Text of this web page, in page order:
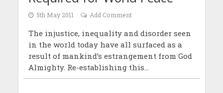
5th May 2011 Add Comment
The injustice, inequality and disorder seen
in the world today have all surfaced as a
result of mankind’s estrangement from God
Almighty. Re-establishing this...